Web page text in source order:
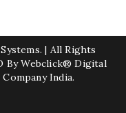
| All Rights
By Webclick® Digital
India.